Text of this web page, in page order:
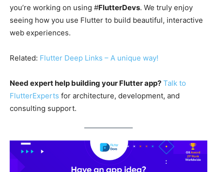
you’re working on using #FlutterDevs. We truly enjoy
seeing how you use Flutter to build beautiful, interactive
web experiences.
Related: Flutter Deep Links – A unique way!
Need expert help building your Flutter app? Talk to
FlutterExperts for architecture, development, and
consulting support.